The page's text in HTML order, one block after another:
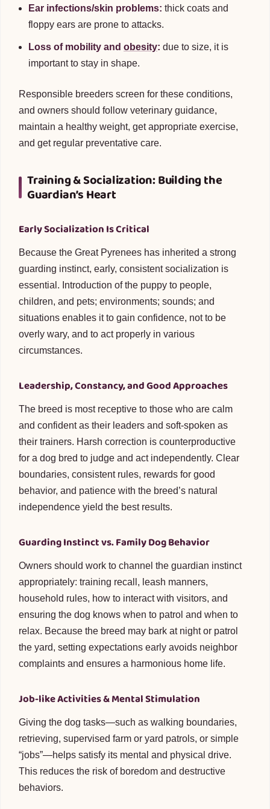
Ear infections/skin problems: thick coats and
floppy ears are prone to attacks.
Loss of mobility and obesity: due to size, it is
important to stay in shape.
Responsible breeders screen for these conditions,
and owners should follow veterinary guidance,
maintain a healthy weight, get appropriate exercise,
and get regular preventative care.
Training & Socialization: Building the
Guardian’s Heart
Early Socialization Is Critical
Because the Great Pyrenees has inherited a strong
guarding instinct, early, consistent socialization is
essential. Introduction of the puppy to people,
children, and pets; environments; sounds; and
situations enables it to gain confidence, not to be
overly wary, and to act properly in various
circumstances.
Leadership, Constancy, and Good Approaches
The breed is most receptive to those who are calm
and confident as their leaders and soft-spoken as
their trainers. Harsh correction is counterproductive
for a dog bred to judge and act independently. Clear
boundaries, consistent rules, rewards for good
behavior, and patience with the breed’s natural
independence yield the best results.
Guarding Instinct vs. Family Dog Behavior
Owners should work to channel the guardian instinct
appropriately: training recall, leash manners,
household rules, how to interact with visitors, and
ensuring the dog knows when to patrol and when to
relax. Because the breed may bark at night or patrol
the yard, setting expectations early avoids neighbor
complaints and ensures a harmonious home life.
Job-like Activities & Mental Stimulation
Giving the dog tasks—such as walking boundaries,
retrieving, supervised farm or yard patrols, or simple
“jobs”—helps satisfy its mental and physical drive.
This reduces the risk of boredom and destructive
behaviors.